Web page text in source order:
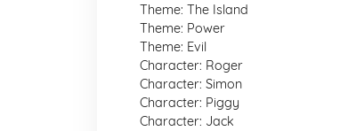
Theme: The Island
Theme: Power
Theme: Evil
Character: Roger
Character: Simon
Character: Piggy
Character: Jack